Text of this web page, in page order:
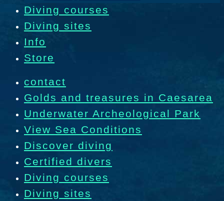
Diving courses
Diving sites
Info
Store
contact
Golds and treasures in Caesarea
Underwater Archeological Park
View Sea Conditions
Discover diving
Certified divers
Diving courses
Diving sites